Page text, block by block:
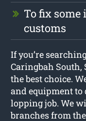
To fix
customs
If you’re
Caringbah South,
the best choice.
and equipment to
lopping job. We
branches from